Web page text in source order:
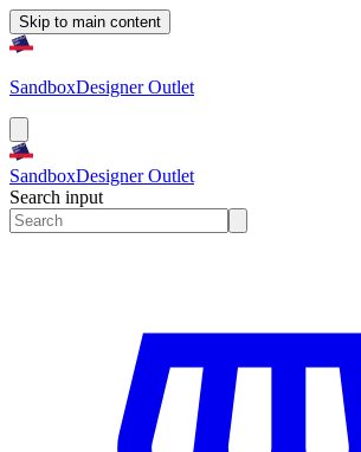
Skip to main content
SandboxDesigner Outlet
SandboxDesigner Outlet
Search input